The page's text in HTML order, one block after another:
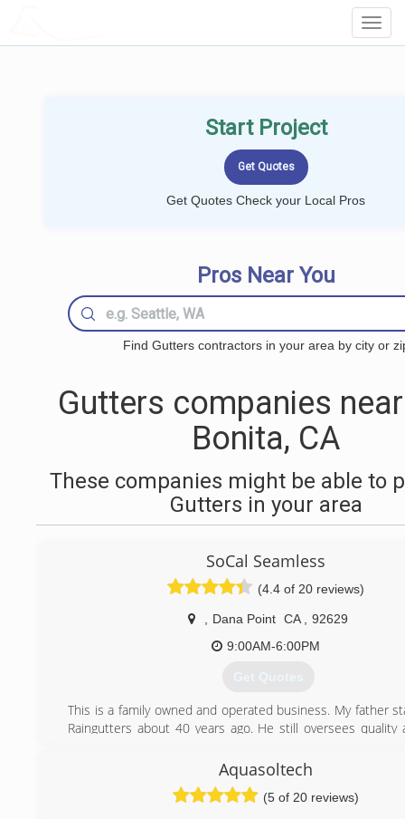
Start Project
Get Quotes Check your Local Pros
Pros Near You
Find Gutters contractors in your area by city or
Gutters companies
Bonita, CA
These companies might be able to
Gutters in your area
SoCal Seamless
(4.4 of 20 reviews)
Dana Point CA
92629
9:00AM-6:00PM
Get Quotes
This is a family owned and operated business. My father
Raingutters about 40 years ago. He still oversees quality
(949) 793-8845
Aquasoltech
(5 of 20 reviews)